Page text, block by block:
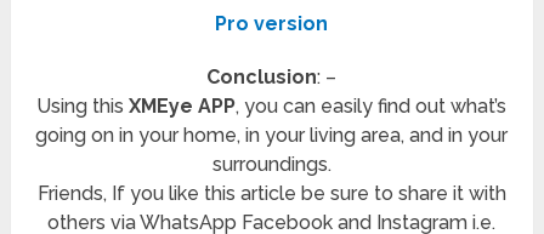
Pro version
Conclusion: –
Using thisXMEye APP, you can easily find out what’s
going on in your home, in your living area, and in your
surroundings.
Friends, If you like this article be sure to share it with
others via WhatsApp Facebook and Instagram i.e.